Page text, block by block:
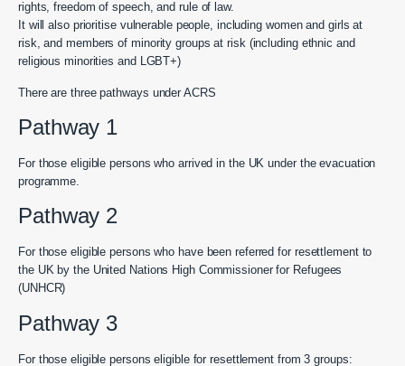
rights, freedom of speech, and rule of law.
It will also prioritise vulnerable people, including women and girls at
risk, and members of minority groups at risk (including ethnic and
religious minorities and LGBT+)
There are three pathways under ACRS
Pathway 1
For those eligible persons who arrived in the UK under the evacuation
programme.
Pathway 2
For those eligible persons who have been referred for resettlement to
the UK by the United Nations High Commissioner for Refugees
(UNHCR)
Pathway 3
For those eligible persons eligible for resettlement from 3 groups: